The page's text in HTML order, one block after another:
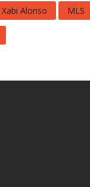
Xabi Alonso MLS